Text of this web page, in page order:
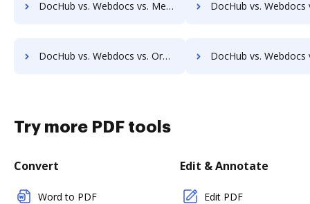
DocHub vs. Webdocs vs. MedianDocs; how DocHub benefits your business? DocHub vs. Webdocs vs. MetaJure Smart DMS; how DocHub
DocHub vs. Webdocs vs. Organyze Enterprise Edition; how DocHub benefits your business? DocHub vs. Webdocs vs. Oxygen Document Management; how DocHub
Try more PDF tools
Convert
Word to PDF
Edit & Annotate
Edit PDF